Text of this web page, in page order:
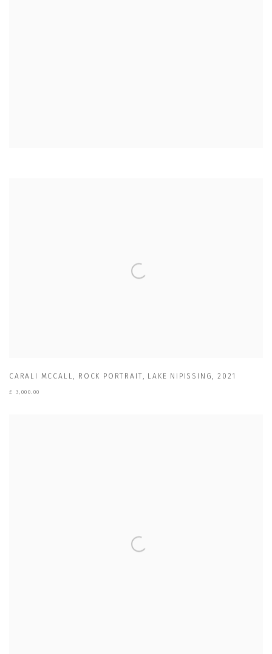
CARALI MCCALL, ROCK PORTRAIT, LAKE NIPISSING, 2021
£ 3,000.00